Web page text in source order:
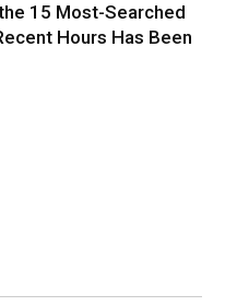
15 Most-Searched
Hours Has Been